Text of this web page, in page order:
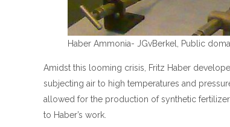
Haber Ammonia- JGvBerkel, Public
Amidst this looming crisis, Fritz Haber
subjecting air to high temperatures and
allowed for the production of synthetic
to Haber’s work.